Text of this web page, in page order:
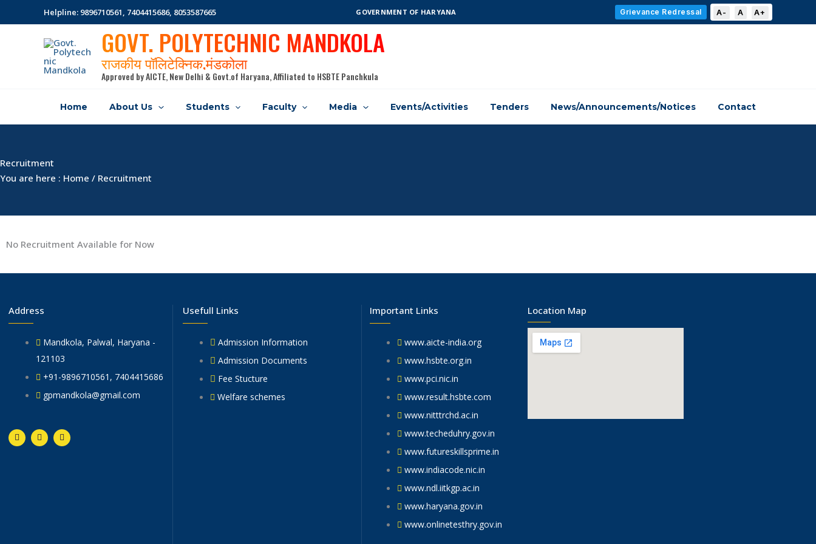
to
Helpline: 9896710561, 7404415686, 8053587665 GOVERNMENT OF HARYANA Grievance Redressal A- A A+
GOVT. POLYTECHNIC MANDKOLA
राजकीय पॉलिटेक्निक,मंडकोला
Approved by AICTE, New Delhi & Govt.of Haryana, Affiliated to HSBTE Panchkula
Home About Us Students Faculty Media Events/Activities Tenders News/Announcements/Notices Contact
Recruitment
You are here : Home / Recruitment
No Recruitment Available for Now
Address
Mandkola, Palwal, Haryana -
121103
+91-9896710561, 7404415686
gpmandkola@gmail.com
F
a
c
T
w
i
Y
o
u
Usefull Links
Admission Information
Admission Documents
Fee Stucture
Welfare schemes
Important Links
www.aicte-india.org
www.hsbte.org.in
www.pci.nic.in
www.result.hsbte.com
www.nitttrchd.ac.in
www.techeduhry.gov.in
www.futureskillsprime.in
www.indiacode.nic.in
www.ndl.iitkgp.ac.in
www.haryana.gov.in
www.onlinetesthry.gov.in
Location Map